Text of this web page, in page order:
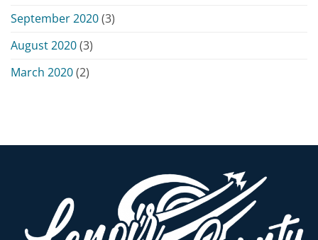
September 2020(3)
August 2020(3)
March 2020(2)